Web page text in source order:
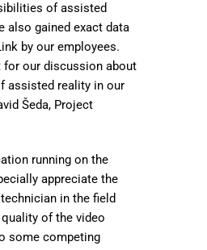
of assisted
also gained exact data
by our employees.
our discussion about
assisted reality in our
Šeda, Project
running on the
appreciate the
in the field
quality of the video
some competing